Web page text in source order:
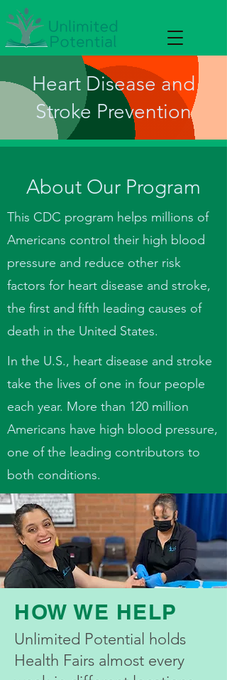
Heart Disease and
Stroke Prevention
About Our Program
This CDC program helps millions of
Americans control their high blood
pressure and reduce other risk
factors for heart disease and stroke,
the first and fifth leading causes of
death in the United States.
In the U.S., heart disease and stroke
take the lives of one in four people
each year. More than 120 million
Americans have high blood pressure,
one of the leading contributors to
both conditions.
HOW WE HELP
Unlimited Potential holds
Health Fairs almost every